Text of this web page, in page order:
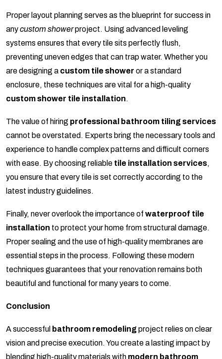
Proper layout planning serves as the blueprint for success in
anycustom showerproject. Using advanced leveling
systems ensures that every tile sits perfectly flush,
preventing uneven edges that can trap water. Whether you
are designing a custom tile shower or a standard
enclosure, these techniques are vital for a high-quality
custom shower tile installation.
The value of hiring professional bathroom tiling services
cannot be overstated. Experts bring the necessary tools and
experience to handle complex patterns and difficult corners
with ease. By choosing reliable tile installation services,
you ensure that every tile is set correctly according to the
latest industry guidelines.
Finally, never overlook the importance of waterproof tile
installation to protect your home from structural damage.
Proper sealing and the use of high-quality membranes are
essential steps in the process. Following these modern
techniques guarantees that your renovation remains both
beautiful and functional for many years to come.
Conclusion
A successful bathroom remodelingproject relies on clear
vision and precise execution. You create a lasting impact by
blending high-quality materials with modern bathroom